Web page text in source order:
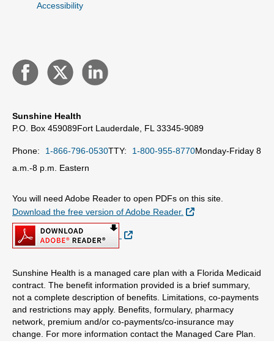
Accessibility
Sunshine Health
P.O. Box 459089Fort Lauderdale, FL 33345-9089
Phone: 1-866-796-0530TTY: 1-800-955-8770Monday-Friday 8
a.m.-8 p.m. Eastern
You will need Adobe Reader to open PDFs on this site.
Download the free version of Adobe Reader.
External Link
External Link
Sunshine Health is a managed care plan with a Florida Medicaid
contract. The benefit information provided is a brief summary,
not a complete description of benefits. Limitations, co-payments
and restrictions may apply. Benefits, formulary, pharmacy
network, premium and/or co-payments/co-insurance may
change. For more information contact the Managed Care Plan.